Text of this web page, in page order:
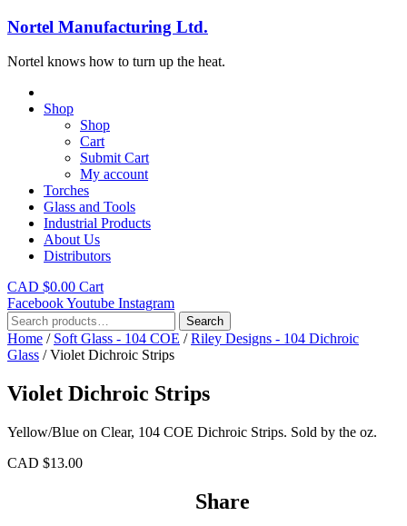
Nortel Manufacturing Ltd.
Nortel knows how to turn up the heat.
Shop
Shop
Cart
Submit Cart
My account
Torches
Glass and Tools
Industrial Products
About Us
Distributors
CAD $0.00 Cart
FacebookYoutube Instagram
Search
for:
Search
Home / Soft Glass - 104 COE /Riley Designs - 104 Dichroic
Glass / Violet Dichroic Strips
Violet Dichroic Strips
Yellow/Blue on Clear, 104 COE Dichroic Strips. Sold by the oz.
CAD $13.00
Share